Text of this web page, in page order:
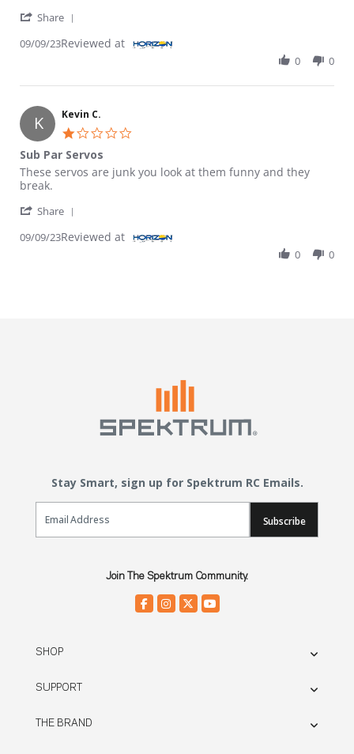
Share
09/09/23Reviewed at
0 0
K Kevin C.
Sub Par Servos
Review by Kevin C. on 9 Sep 2023
review stating Sub Par Servos
These servos are junk you look at them funny and they
break.
Share
09/09/23Reviewed at
0 0
Stay Smart, sign up for Spektrum RC Emails.
Email Sign Up
Subscribe
Join The Spektrum Community.
SHOP
SUPPORT
THE BRAND